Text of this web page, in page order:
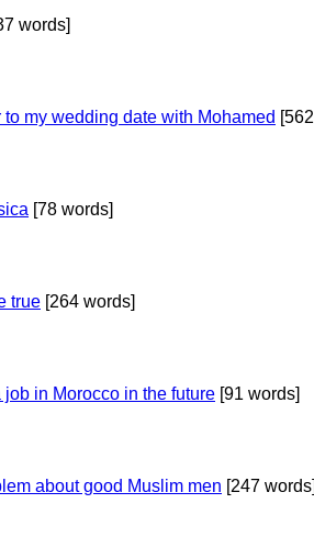
words]
my wedding date with Mohamed [562
[78 words]
true [264 words]
job in Morocco in the future [91 words]
about good Muslim men [247